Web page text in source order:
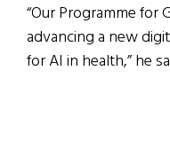
“Our Programme for
advancing a new
for AI in health,” he